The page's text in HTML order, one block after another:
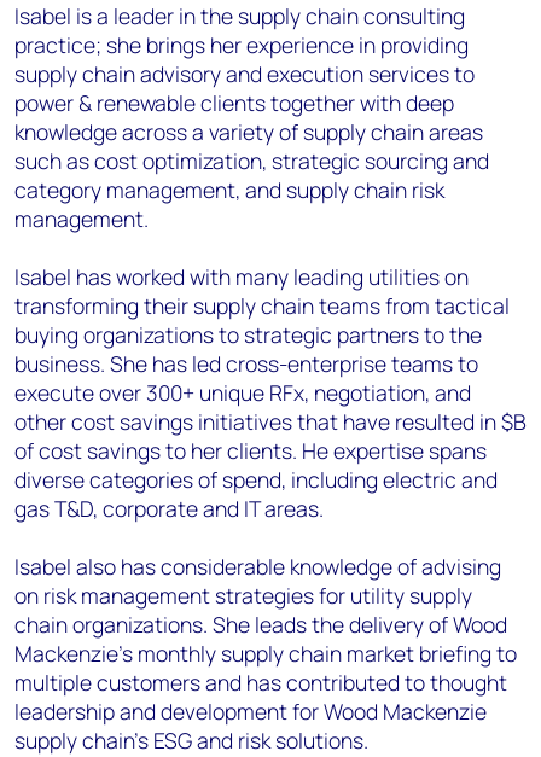
Isabel is a leader in the supply chain consulting
practice; she brings her experience in providing
supply chain advisory and execution services to
power & renewable clients together with deep
knowledge across a variety of supply chain areas
such as cost optimization, strategic sourcing and
category management, and supply chain risk
management.
Isabel has worked with many leading utilities on
transforming their supply chain teams from tactical
buying organizations to strategic partners to the
business. She has led cross-enterprise teams to
execute over 300+ unique RFx, negotiation, and
other cost savings initiatives that have resulted in $B
of cost savings to her clients. He expertise spans
diverse categories of spend, including electric and
gas T&D, corporate and IT areas.
Isabel also has considerable knowledge of advising
on risk management strategies for utility supply
chain organizations. She leads the delivery of Wood
Mackenzie’s monthly supply chain market briefing to
multiple customers and has contributed to thought
leadership and development for Wood Mackenzie
supply chain’s ESG and risk solutions.